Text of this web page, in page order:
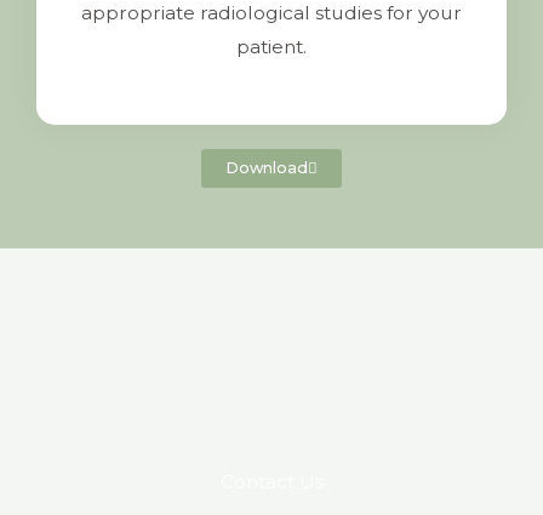
appropriate radiological studies for your
patient.
Download